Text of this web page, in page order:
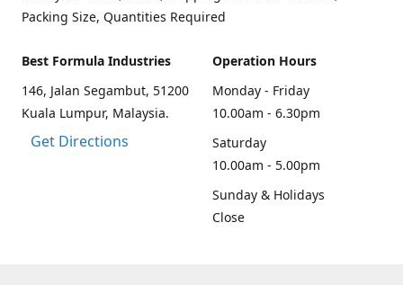
Packing Size, Quantities Required
Best Formula Industries
146, Jalan Segambut, 51200
Kuala Lumpur, Malaysia.
Get Directions
Operation Hours
Monday - Friday
10.00am - 6.30pm
Saturday
10.00am - 5.00pm
Sunday & Holidays
Close